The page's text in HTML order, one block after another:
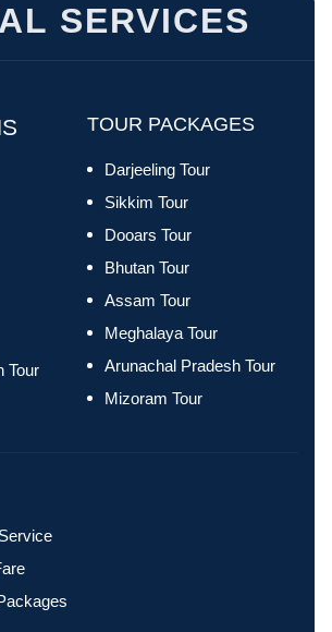
SERVICES
Tour
TOUR PACKAGES
Darjeeling Tour
Sikkim Tour
Dooars Tour
Bhutan Tour
Assam Tour
Meghalaya Tour
Arunachal Pradesh Tour
Mizoram Tour